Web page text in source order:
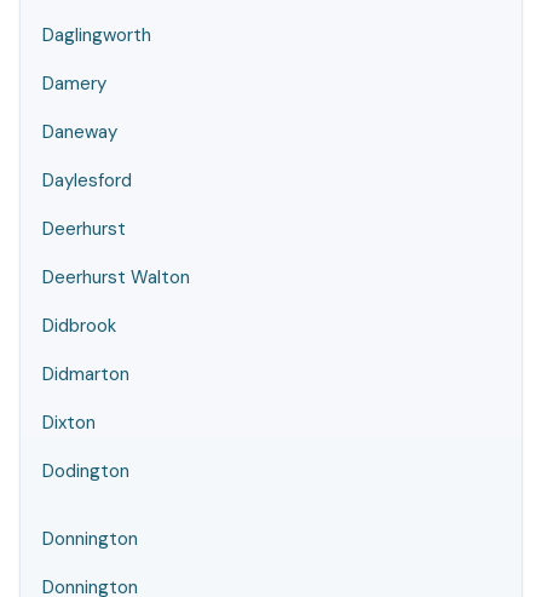
Daglingworth
Damery
Daneway
Daylesford
Deerhurst
Deerhurst Walton
Didbrook
Didmarton
Dixton
Dodington
Donnington
Donnington